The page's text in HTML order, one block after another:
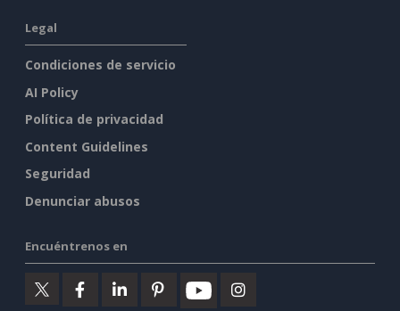
Legal
Condiciones de servicio
AI Policy
Política de privacidad
Content Guidelines
Seguridad
Denunciar abusos
Encuéntrenos en